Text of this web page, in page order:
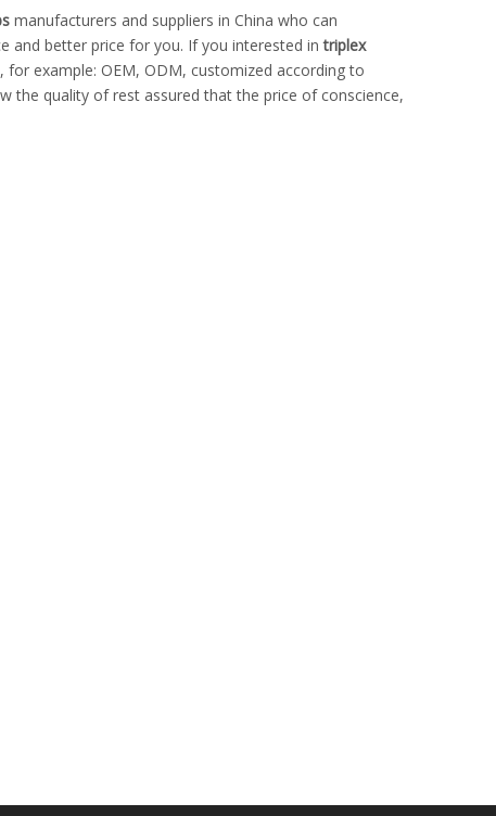
manufacturers and suppliers in China who can
and better price for you. If you interested intriplex
for example: OEM, ODM, customized according to
the quality of rest assured that the price of conscience,